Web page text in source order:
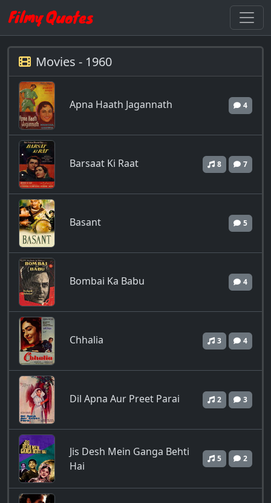
Movies - 1960
Apna Haath Jagannath 4
Barsaat Ki Raat 8 7
Basant 5
Bombai Ka Babu 4
Chhalia 3 4
Dil Apna Aur Preet Parai 2 3
Jis Desh Mein Ganga Behti
Hai
5 2